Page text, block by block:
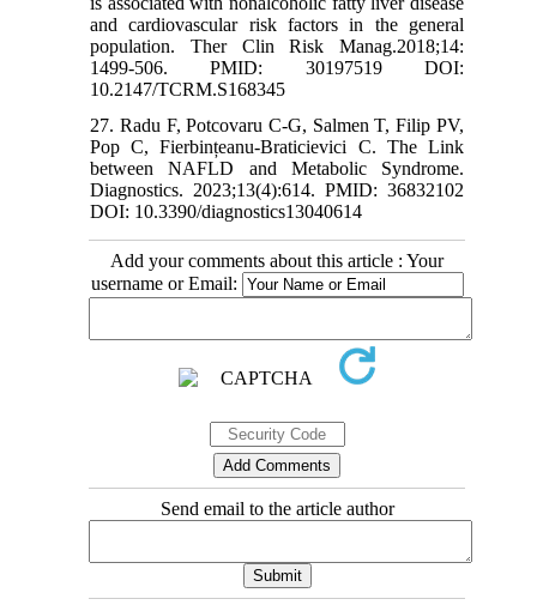
and cardiovascular risk factors in the general
population. Ther Clin Risk Manag.2018;14:
1499-506. PMID: 30197519 DOI:
10.2147/TCRM.S168345
27. Radu F, Potcovaru C-G, Salmen T, Filip PV,
Pop C, Fierbințeanu-Braticievici C. The Link
between NAFLD and Metabolic Syndrome.
Diagnostics. 2023;13(4):614. PMID: 36832102
DOI: 10.3390/diagnostics13040614
Add your comments about this article : Your
username or Email:
Send email to the article author